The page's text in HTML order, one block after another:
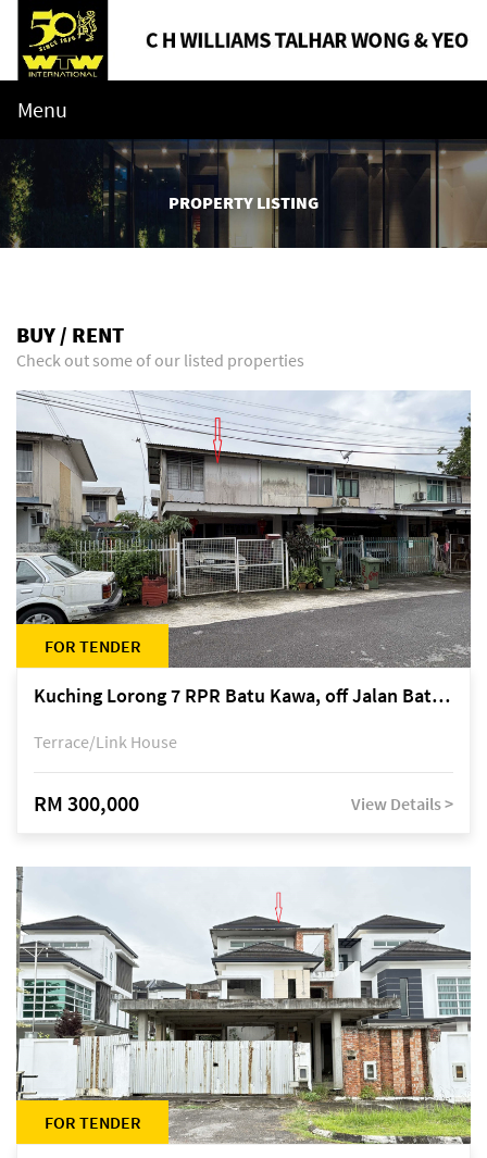
Menu
PROPERTY LISTING
BUY / RENT
Check out some of our listed properties
FOR TENDER
Kuching Lorong 7 RPR Batu Kawa, off Jalan Batu Kawa
Terrace/Link House
RM 300,000 View Details >
FOR TENDER